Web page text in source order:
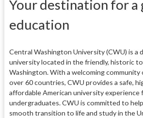
Your destination for a
education
Central Washington University (CWU) is a
university located in the friendly, historic
Washington. With a welcoming
over 60 countries, CWU provides a safe,
affordable American university
undergraduates. CWU is committed to
smooth transition to life and study in the